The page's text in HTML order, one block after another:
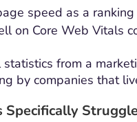
speed as a
on Core Web Vitals
statistics from a
by companies that
Specifically